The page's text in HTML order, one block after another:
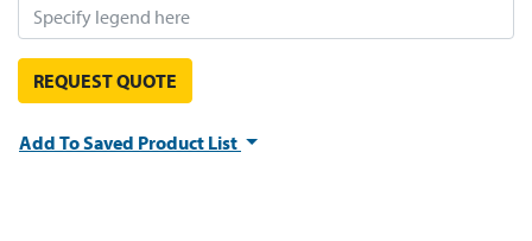
REQUEST QUOTE
Add To Saved Product List